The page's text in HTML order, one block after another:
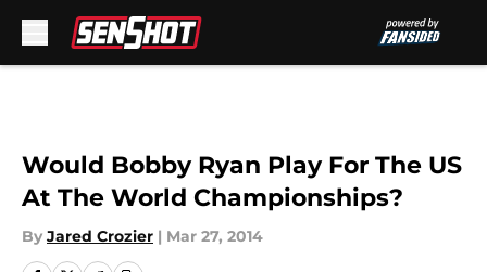
Would Bobby Ryan Play For The US
At The World Championships?
By Jared Crozier | Mar 27, 2014